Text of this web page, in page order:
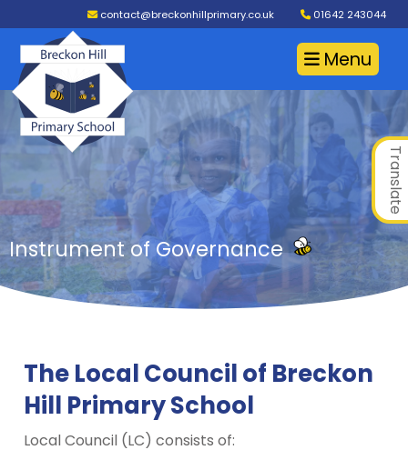
contact@breckonhillprimary.co.uk 01642 243044
Menu
Translate
Instrument of Governance
The Local Council of Breckon
Hill Primary School
Local Council (LC) consists of: